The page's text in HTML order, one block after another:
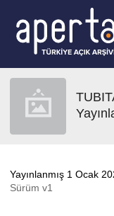
Yayınlanmış 1 Ocak
Sürüm v1